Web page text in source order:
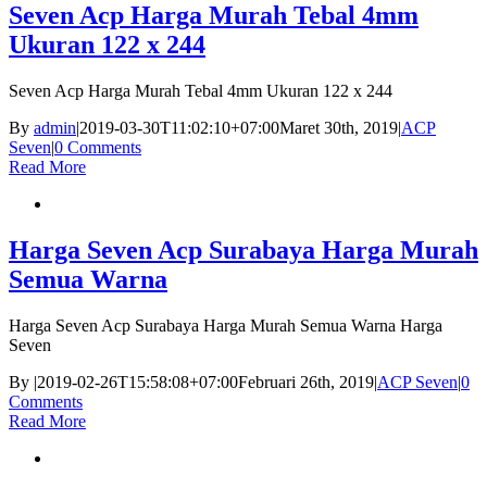
Seven Acp Harga Murah Tebal 4mm
Ukuran 122 x 244
Seven Acp Harga Murah Tebal 4mm Ukuran 122 x 244
By admin|2019-03-30T11:02:10+07:00Maret 30th, 2019|ACP
Seven|0 Comments
Read More
Harga Seven Acp Surabaya Harga Murah
Semua Warna
Harga Seven Acp Surabaya Harga Murah Semua Warna Harga
Seven
By |2019-02-26T15:58:08+07:00Februari 26th, 2019|ACP Seven|0
Comments
Read More